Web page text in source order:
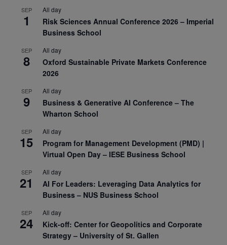
SEP
1
All day
Risk Sciences Annual Conference 2026 – Imperial
Business School
SEP
8
All day
Oxford Sustainable Private Markets Conference
2026
SEP
9
All day
Business & Generative AI Conference – The
Wharton School
SEP
15
All day
Program for Management Development (PMD) |
Virtual Open Day – IESE Business School
SEP
21
All day
AI For Leaders: Leveraging Data Analytics for
Business – NUS Business School
SEP
24
All day
Kick-off: Center for Geopolitics and Corporate
Strategy – University of St. Gallen